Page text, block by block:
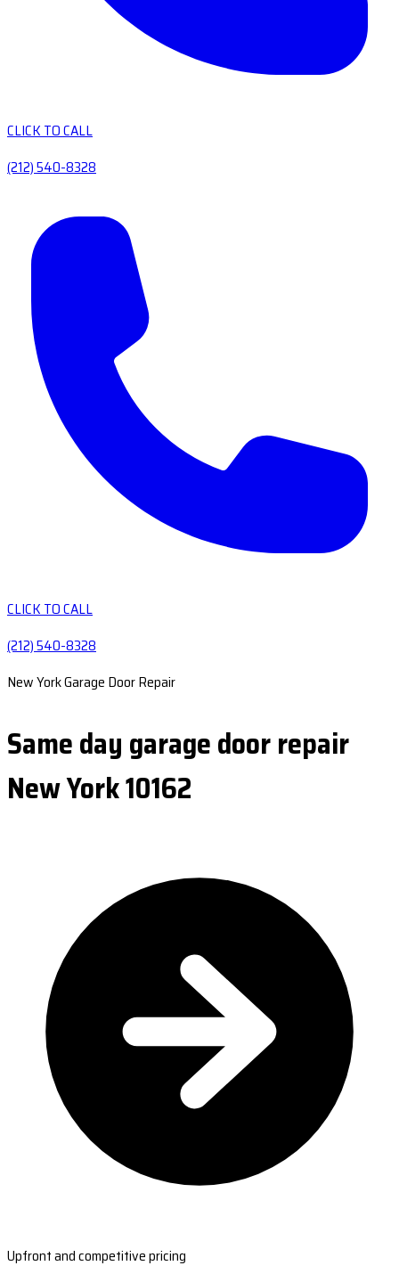
CLICK TO CALL
(212) 540-8328
CLICK TO CALL
(212) 540-8328
New York Garage Door Repair
Same day garage door repair
New York 10162
Upfront and competitive pricing